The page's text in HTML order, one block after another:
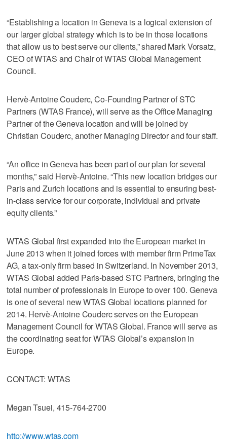
“Establishing a location in Geneva is a logical extension of
our larger global strategy which is to be in those locations
that allow us to best serve our clients,” shared Mark Vorsatz,
CEO of WTAS and Chair of WTAS Global Management
Council.
Hervè-Antoine Couderc, Co-Founding Partner of STC
Partners (WTAS France), will serve as the Office Managing
Partner of the Geneva location and will be joined by
Christian Couderc, another Managing Director and four staff.
“An office in Geneva has been part of our plan for several
months,” said Hervè-Antoine. “This new location bridges our
Paris and Zurich locations and is essential to ensuring best-
in-class service for our corporate, individual and private
equity clients.”
WTAS Global first expanded into the European market in
June 2013 when it joined forces with member firm PrimeTax
AG, a tax-only firm based in Switzerland. In November 2013,
WTAS Global added Paris-based STC Partners, bringing the
total number of professionals in Europe to over 100. Geneva
is one of several new WTAS Global locations planned for
2014. Hervè-Antoine Couderc serves on the European
Management Council for WTAS Global. France will serve as
the coordinating seat for WTAS Global’s expansion in
Europe.
CONTACT: WTAS
Megan Tsuei, 415-764-2700
http://www.wtas.com